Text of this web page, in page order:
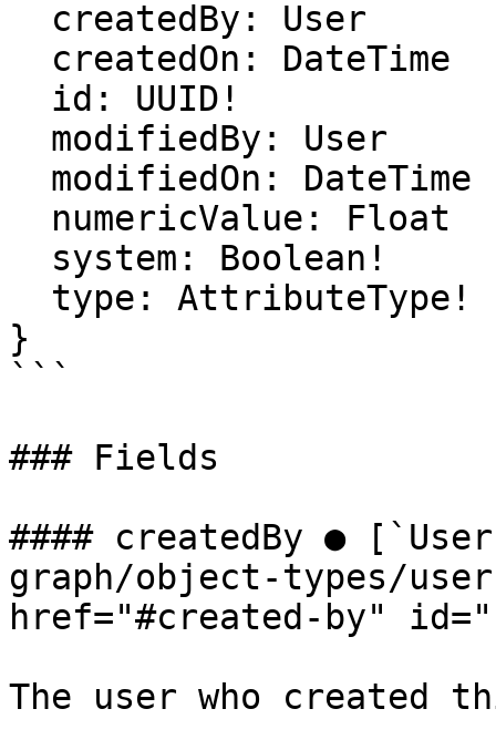
}
```
### Fields
#### createdBy ●
graph/object-types/
href="#created-by"
The user who created